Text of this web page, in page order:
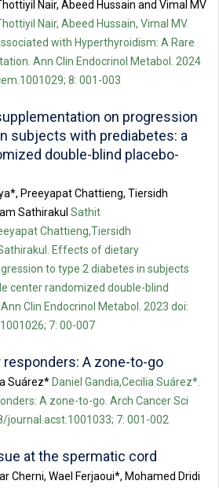
Nair, Abeed Hussain and Vimal MV
Nair, Abeed Hussain, Vimal MV.
with Hyperthyroidism: A Rare
Ann Clin Endocrinol Metabol. 2024
8: 001-003
on progression
subjects with prediabetes: a
double-blind placebo-
Preeyapat Chattieng, Tiersidh
Sathirakul Sathit
Chattieng,Tiersidh
Effects of dietary
to type 2 diabetes in subjects
center randomized double-blind
Clin Endocrinol Metabol. 2023 doi:
7: 00-007
A zone-to-go
Suárez* Daniel Gandia,Cecilia Suárez*.
A zone-to-go. Arch Cancer Sci
journal.acst.1001033; 7: 001-002
at the spermatic cord
Cherni, Wael Ferjaoui*, Mohamed Dridi